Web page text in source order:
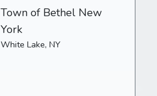
Town of Bethel New
York
White Lake, NY